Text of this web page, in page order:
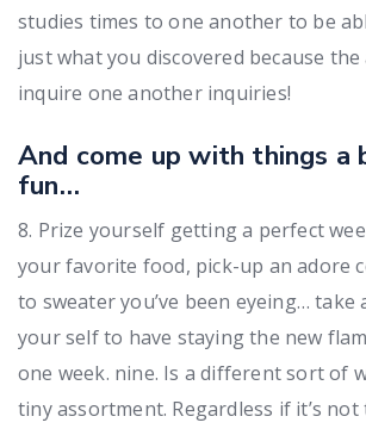
studies times to one another to be
just what you discovered because the
inquire one another inquiries!
And come up with things a
fun…
8. Prize yourself getting a perfect
your favorite food, pick-up an adore
to sweater you’ve been eyeing…
your self to have staying the new
one week. nine. Is a different sort of
tiny assortment. Regardless if it’s not